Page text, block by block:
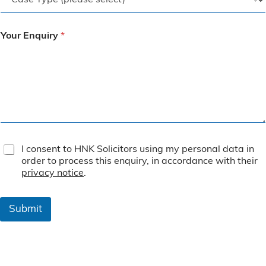
Your Enquiry *
T
e
o
I consent to HNK Solicitors using my personal data in
order to process this enquiry, in accordance with their
privacy notice.
Submit